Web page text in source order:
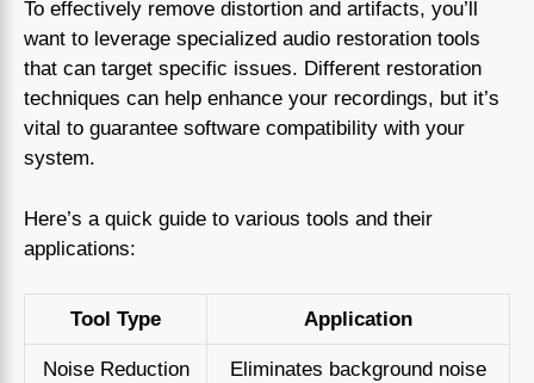
To effectively remove distortion and artifacts, you’ll
want to leverage specialized audio restoration tools
that can target specific issues. Different restoration
techniques can help enhance your recordings, but it’s
vital to guarantee software compatibility with your
system.
Here’s a quick guide to various tools and their
applications:
Tool Type Application
Noise Reduction Eliminates background noise